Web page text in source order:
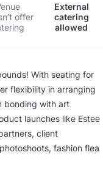
offer
External
catering
allowed
With seating for
flexibility in arranging
bonding with art
launches like Estee
client
fashion flea